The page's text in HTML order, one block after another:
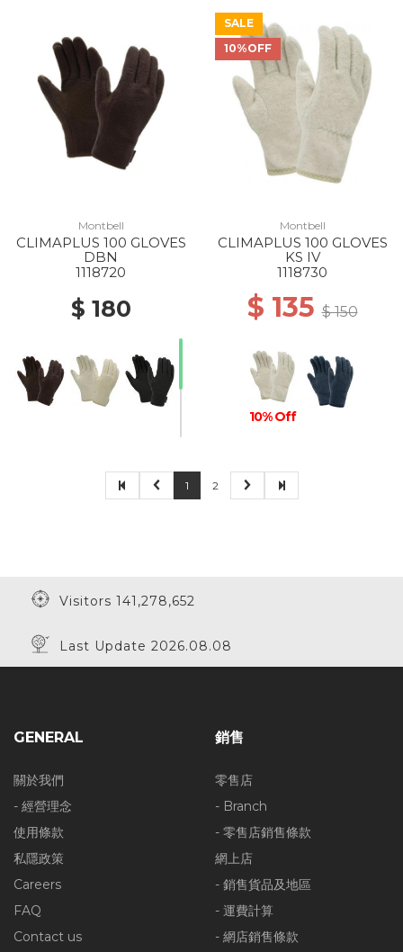
Montbell
CLIMAPLUS 100 GLOVES
DBN
1118720
$ 180
SALE
10%OFF
Montbell
CLIMAPLUS 100 GLOVES
KS IV
1118730
$ 135$ 150
10% Off
1 2
Visitors 141,278,652
Last Update 2026.08.08
GENERAL
關於我們
- 經營理念
使用條款
私隱政策
Careers
FAQ
Contact us
銷售
零售店
- Branch
- 零售店銷售條款
網上店
- 銷售貨品及地區
- 運費計算
- 網店銷售條款